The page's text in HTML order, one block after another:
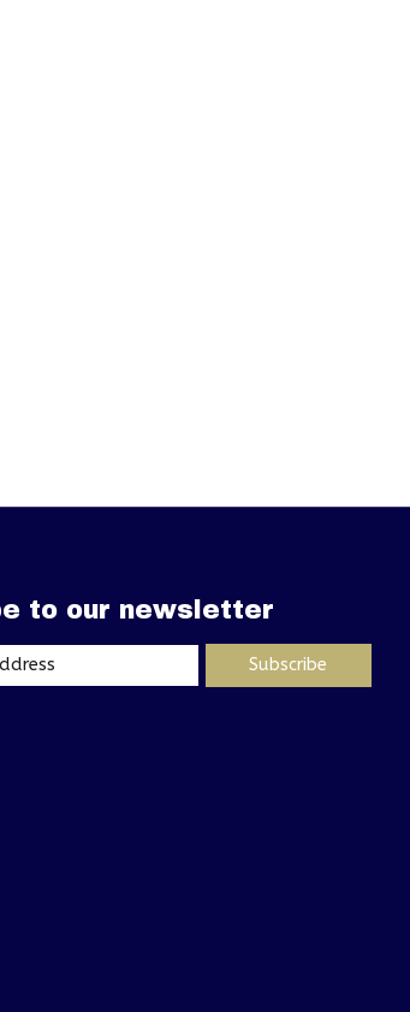
to our newsletter
Subscribe